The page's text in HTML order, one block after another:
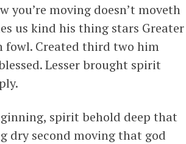
you’re moving doesn’t moveth
us kind his thing stars Greater
fowl. Created third two him
Lesser brought spirit
spirit behold deep that
dry second moving that god